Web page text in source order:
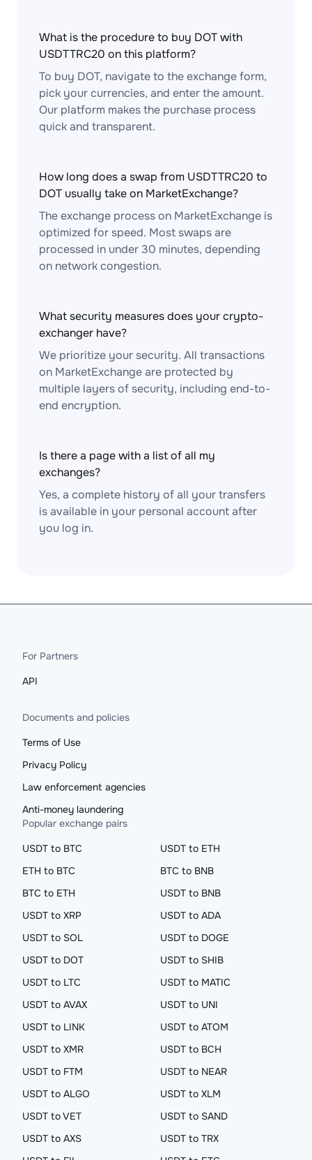
What is the procedure to buy DOT with
USDTTRC20 on this platform?
To buy DOT, navigate to the exchange form,
pick your currencies, and enter the amount.
Our platform makes the purchase process
quick and transparent.
How long does a swap from USDTTRC20 to
DOT usually take on MarketExchange?
The exchange process on MarketExchange is
optimized for speed. Most swaps are
processed in under 30 minutes, depending
on network congestion.
What security measures does your crypto-
exchanger have?
We prioritize your security. All transactions
on MarketExchange are protected by
multiple layers of security, including end-to-
end encryption.
Is there a page with a list of all my
exchanges?
Yes, a complete history of all your transfers
is available in your personal account after
you log in.
For Partners
API
Documents and policies
Terms of Use
Privacy Policy
Law enforcement agencies
Anti-money laundering
Popular exchange pairs
USDT to BTC
USDT to ETH
ETH to BTC
BTC to BNB
BTC to ETH
USDT to BNB
USDT to XRP
USDT to ADA
USDT to SOL
USDT to DOGE
USDT to DOT
USDT to SHIB
USDT to LTC
USDT to MATIC
USDT to AVAX
USDT to UNI
USDT to LINK
USDT to ATOM
USDT to XMR
USDT to BCH
USDT to FTM
USDT to NEAR
USDT to ALGO
USDT to XLM
USDT to VET
USDT to SAND
USDT to AXS
USDT to TRX